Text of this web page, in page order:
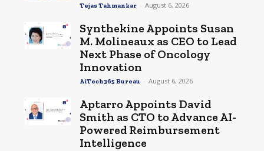
Tejas Tahmankar - August 6, 2026
Synthekine Appoints Susan
M. Molineaux as CEO to Lead
Next Phase of Oncology
Innovation
AiTech365 Bureau - August 6, 2026
Aptarro Appoints David
Smith as CTO to Advance AI-
Powered Reimbursement
Intelligence